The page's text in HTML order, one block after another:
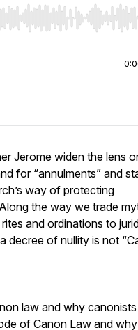
End to jump to start
Jerome widen the lens
for “annulments” and
way of protecting
the way we trade
and ordinations to
decree of nullity is not
law and why
of Canon Law and